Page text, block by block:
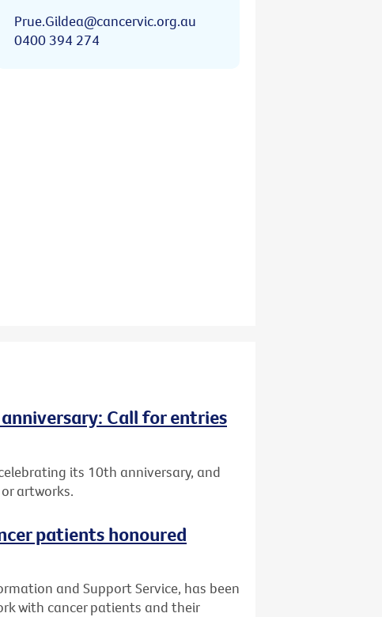
Prue.Gildea@cancervic.org.au
0400 394 274
Call for entries
its 10th anniversary, and
artworks.
patients honoured
and Support Service, has been
with cancer patients and their